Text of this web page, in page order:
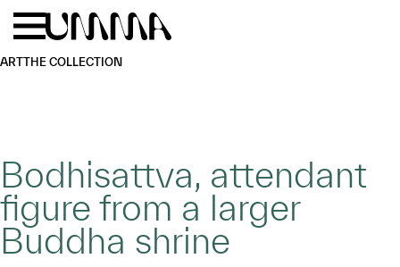
Skip to main content
ARTTHE COLLECTION
Bodhisattva, attendant
figure from a larger
Buddha shrine